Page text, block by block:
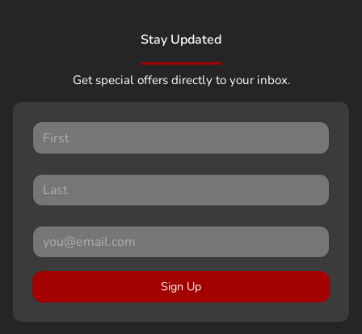
Stay Updated
Get special offers directly to your inbox.
Sign Up